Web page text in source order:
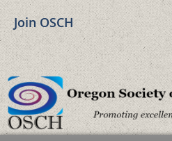
Join OSCH